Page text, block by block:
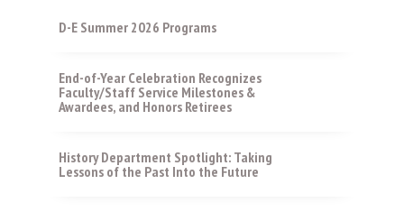
D-E Summer 2026 Programs
End-of-Year Celebration Recognizes
Faculty/Staff Service Milestones &
Awardees, and Honors Retirees
History Department Spotlight: Taking
Lessons of the Past Into the Future